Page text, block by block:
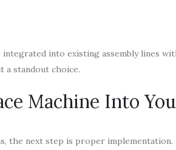
into existing assembly lines
a standout choice.
Machine Into
the next step is proper